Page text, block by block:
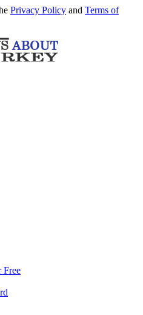
Privacy Policy and Terms of
Free